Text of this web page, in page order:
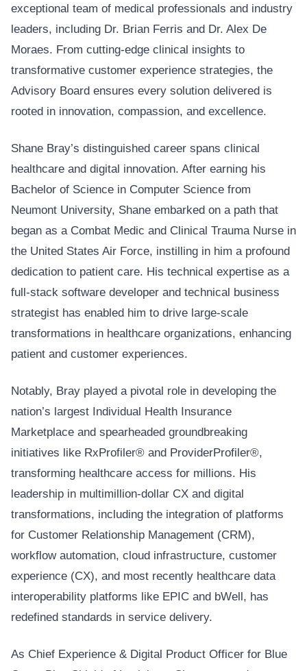
exceptional team of medical professionals and industry
leaders, including Dr. Brian Ferris and Dr. Alex De
Moraes. From cutting-edge clinical insights to
transformative customer experience strategies, the
Advisory Board ensures every solution delivered is
rooted in innovation, compassion, and excellence.
Shane Bray’s distinguished career spans clinical
healthcare and digital innovation. After earning his
Bachelor of Science in Computer Science from
Neumont University, Shane embarked on a path that
began as a Combat Medic and Clinical Trauma Nurse in
the United States Air Force, instilling in him a profound
dedication to patient care. His technical expertise as a
full-stack software developer and technical business
strategist has enabled him to drive large-scale
transformations in healthcare organizations, enhancing
patient and customer experiences.
Notably, Bray played a pivotal role in developing the
nation’s largest Individual Health Insurance
Marketplace and spearheaded groundbreaking
initiatives like RxProfiler® and ProviderProfiler®,
transforming healthcare access for millions. His
leadership in multimillion-dollar CX and digital
transformations, including the integration of platforms
for Customer Relationship Management (CRM),
workflow automation, cloud infrastructure, customer
experience (CX), and most recently healthcare data
interoperability platforms like EPIC and bWell, has
redefined standards in service delivery.
As Chief Experience & Digital Product Officer for Blue